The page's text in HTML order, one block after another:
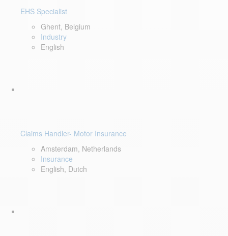
EHS Specialist
Ghent, Belgium
Industry
English
Claims Handler- Motor Insurance
Amsterdam, Netherlands
Insurance
English, Dutch